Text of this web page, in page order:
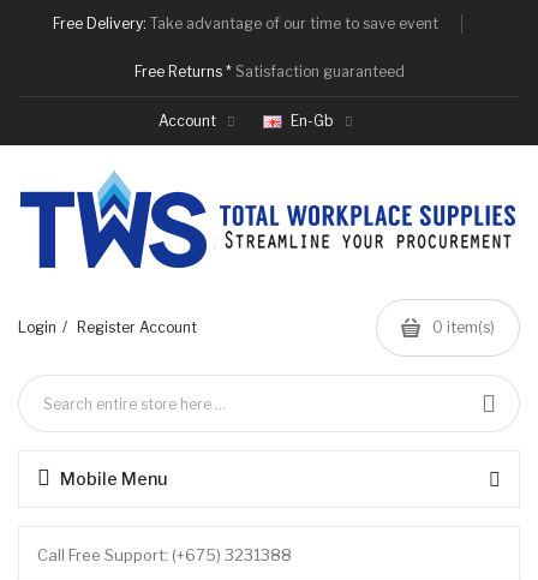
Free Delivery: Take advantage of our time to save event
Free Returns *Satisfaction guaranteed
Account En-Gb
Login Register Account 0 item(s)
Mobile Menu
Call Free Support: (+675) 3231388